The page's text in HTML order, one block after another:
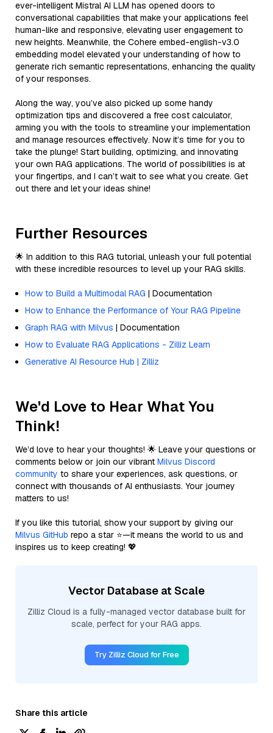
ever-intelligent Mistral AI LLM has opened doors to
conversational capabilities that make your applications feel
human-like and responsive, elevating user engagement to
new heights. Meanwhile, the Cohere embed-english-v3.0
embedding model elevated your understanding of how to
generate rich semantic representations, enhancing the quality
of your responses.
Along the way, you’ve also picked up some handy
optimization tips and discovered a free cost calculator,
arming you with the tools to streamline your implementation
and manage resources effectively. Now it’s time for you to
take the plunge! Start building, optimizing, and innovating
your own RAG applications. The world of possibilities is at
your fingertips, and I can’t wait to see what you create. Get
out there and let your ideas shine!
Further Resources
🌟 In addition to this RAG tutorial, unleash your full potential
with these incredible resources to level up your RAG skills.
How to Build a Multimodal RAG | Documentation
How to Enhance the Performance of Your RAG Pipeline
Graph RAG with Milvus | Documentation
How to Evaluate RAG Applications - Zilliz Learn
Generative AI Resource Hub | Zilliz
We'd Love to Hear What You
Think!
We’d love to hear your thoughts! 🌟 Leave your questions or
comments below or join our vibrant Milvus Discord
community to share your experiences, ask questions, or
connect with thousands of AI enthusiasts. Your journey
matters to us!
If you like this tutorial, show your support by giving our
Milvus GitHub repo a star ⭐—it means the world to us and
inspires us to keep creating! 💖
Vector Database at Scale
Zilliz Cloud is a fully-managed vector database built for
scale, perfect for your RAG apps.
Try Zilliz Cloud for Free
Share this article